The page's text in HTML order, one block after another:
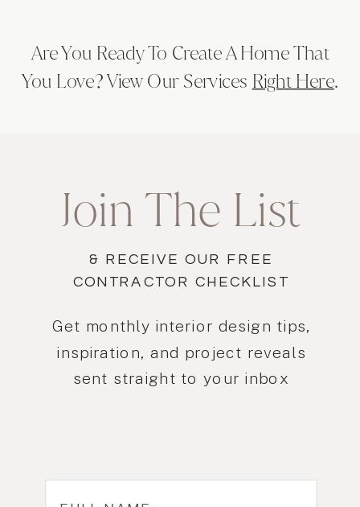
Are You Ready To Create A Home That
You Love? View Our Services Right Here.
Get monthly interior design tips,
inspiration, and project reveals
sent straight to your inbox
& RECEIVE OUR FREE
CONTRACTOR CHECKLIST
Join The List